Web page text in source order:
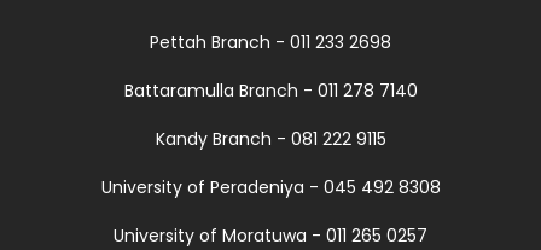
Pettah Branch - 011 233 2698
Battaramulla Branch - 011 278 7140
Kandy Branch - 081 222 9115
University of Peradeniya - 045 492 8308
University of Moratuwa - 011 265 0257